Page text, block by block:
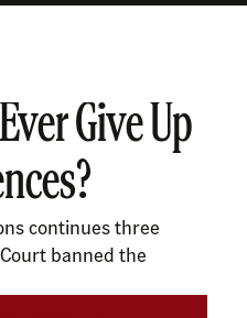
Give Up
continues three
banned the